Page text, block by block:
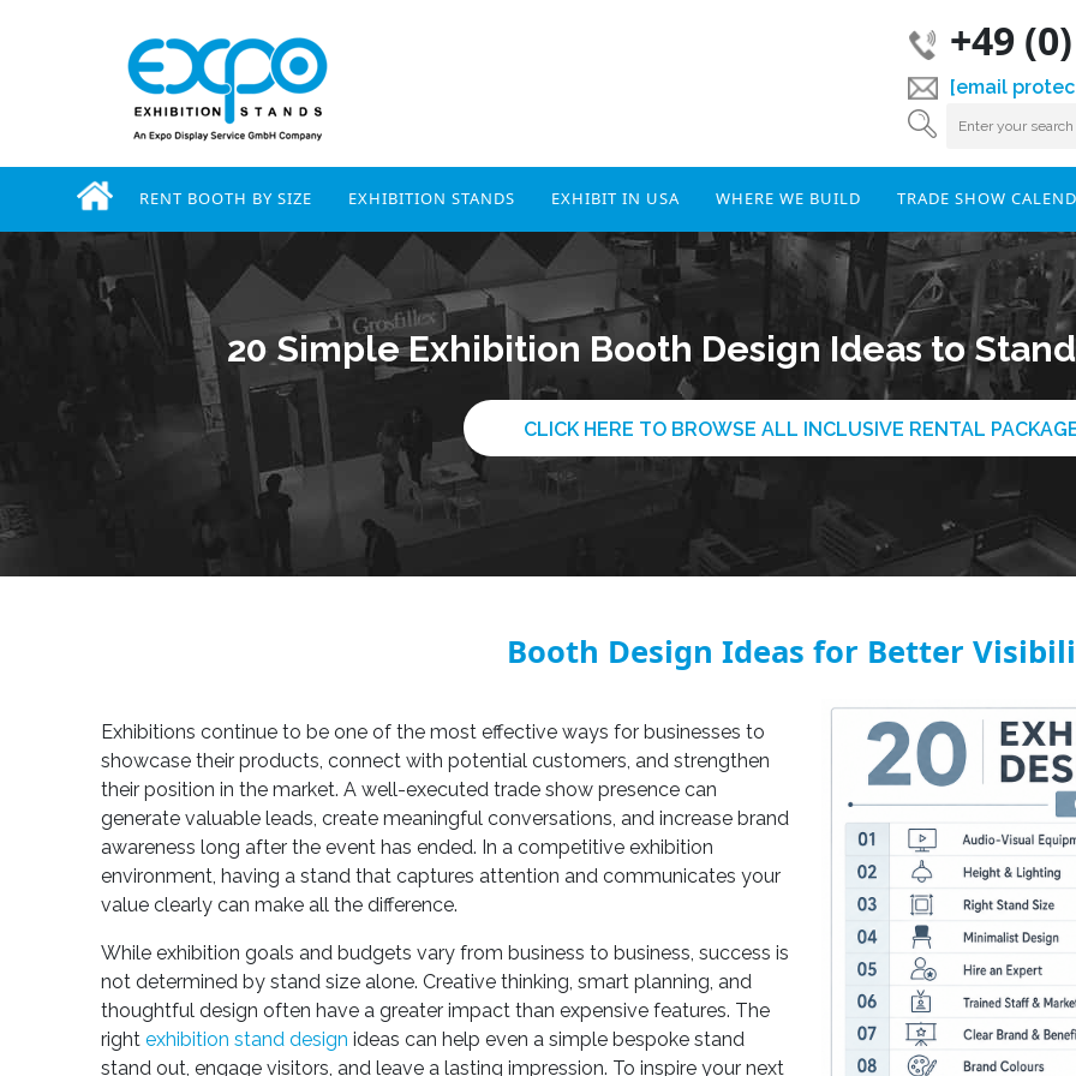
+49
[email
RENT BOOTH BY SIZE EXHIBITION STANDS EXHIBIT IN USA WHERE WE BUILD TRADE SHOW
20 Simple Exhibition Booth Design Ideas to
CLICK HERE TO BROWSE ALL INCLUSIVE RENTAL
Booth Design Ideas for Better
Exhibitions continue to be one of the most effective ways for businesses to
showcase their products, connect with potential customers, and strengthen
their position in the market. A well-executed trade show presence can
generate valuable leads, create meaningful conversations, and increase brand
awareness long after the event has ended. In a competitive exhibition
environment, having a stand that captures attention and communicates your
value clearly can make all the difference.
While exhibition goals and budgets vary from business to business, success is
not determined by stand size alone. Creative thinking, smart planning, and
thoughtful design often have a greater impact than expensive features. The
right exhibition stand design ideas can help even a simple bespoke stand
stand out, engage visitors, and leave a lasting impression. To inspire your next